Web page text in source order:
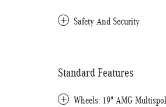
Safety And Security
Standard Features
Wheels: 19" AMG